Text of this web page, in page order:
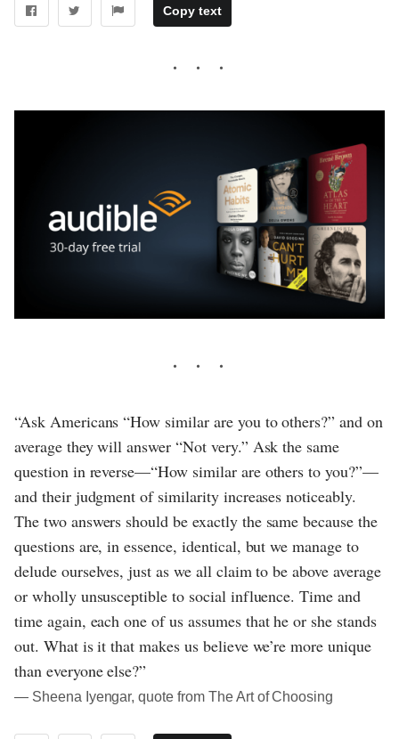
Copy text
“Ask Americans “How similar are you to others?” and on
average they will answer “Not very.” Ask the same
question in reverse—“How similar are others to you?”—
and their judgment of similarity increases noticeably.
The two answers should be exactly the same because the
questions are, in essence, identical, but we manage to
delude ourselves, just as we all claim to be above average
or wholly unsusceptible to social influence. Time and
time again, each one of us assumes that he or she stands
out. What is it that makes us believe we’re more unique
than everyone else?”
― Sheena Iyengar, quote from The Art of Choosing